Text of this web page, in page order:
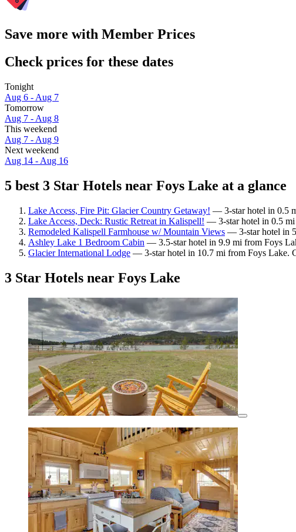
Save more with Member Prices
Check prices for these dates
Tonight
Aug 6 - Aug 7
Tomorrow
Aug 7 - Aug 8
This weekend
Aug 7 - Aug 9
Next weekend
Aug 14 - Aug 16
5 best 3 Star Hotels near Foys Lake at a glance
Lake Access, Fire Pit: Glacier Country Getaway! — 3-star hotel in 0.5
Lake Access, Deck: Rustic Retreat in Kalispell! — 3-star hotel in 0.5
Remodeled Kalispell Farmhouse w/ Mountain Views — 3-star hotel in
Ashley Lake 1 Bedroom Cabin — 3.5-star hotel in 9.9 mi from Foys
Glacier International Lodge — 3-star hotel in 10.7 mi from Foys Lake.
3 Star Hotels near Foys Lake